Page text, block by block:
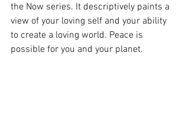
the Now series. It descriptively paints a
view of your loving self and your ability
to create a loving world. Peace is
possible for you and your planet.